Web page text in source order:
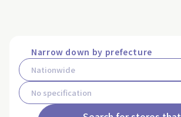
Narrow down by prefecture